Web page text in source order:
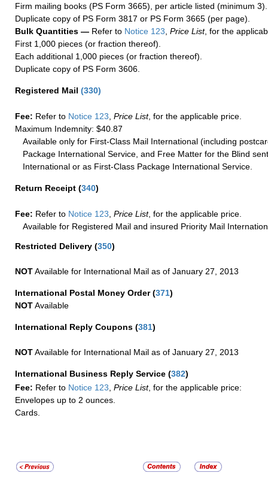
Firm mailing books (PS Form 3665), per article listed (minimum 3).
Duplicate copy of PS Form 3817 or PS Form 3665 (per page).
Bulk Quantities — Refer to Notice 123 Price List, for the
First 1,000 pieces (or fraction thereof).
Each additional 1,000 pieces (or fraction thereof).
Duplicate copy of PS Form 3606.
Registered Mail (330)
Fee: Refer to Notice 123 Price List, for the applicable price.
Maximum Indemnity: $40.87
Available only for First-Class Mail International (including
Package International Service, and Free Matter for the Blind
International or as First-Class Package International Service.
Return Receipt (340)
Fee: Refer to Notice 123, Price List, for the applicable price.
Available for Registered Mail and insured Priority Mail
Restricted Delivery (350)
NOTAvailable for International Mail as of January 27, 2013
International Postal Money Order(371)
NOTAvailable
International Reply Coupons (381)
NOTAvailable for International Mail as of January 27, 2013
International Business Reply Service (382)
Fee: Refer to Notice 123 Price List, for the applicable price:
Envelopes up to 2 ounces.
Cards.